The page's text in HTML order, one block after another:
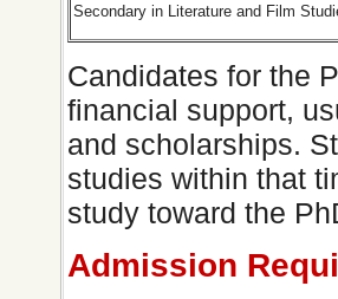
Secondary in Literature and Film
Candidates for the
financial support,
and scholarships.
studies within that
study toward the
Admission